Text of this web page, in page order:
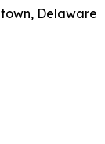
Delaware